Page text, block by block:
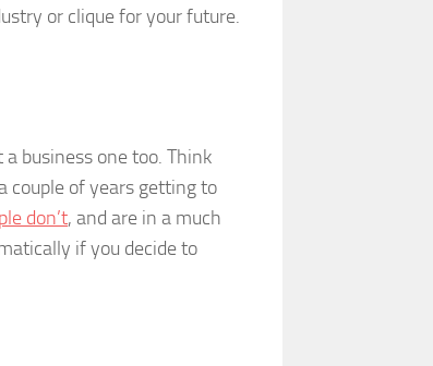
or clique for your future.
business one too. Think
couple of years getting to
don’t, and are in a much
if you decide to